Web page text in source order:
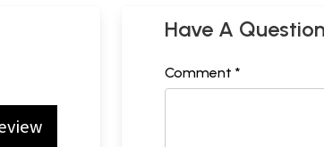
Have A Question
Comment *